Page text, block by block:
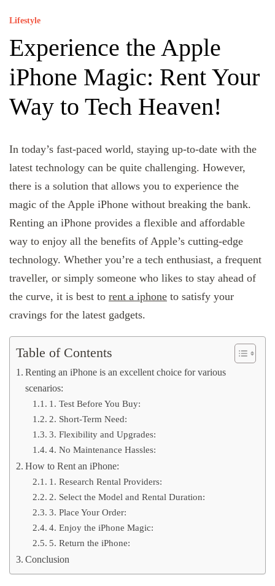
Lifestyle
Experience the Apple
iPhone Magic: Rent Your
Way to Tech Heaven!
In today’s fast-paced world, staying up-to-date with the
latest technology can be quite challenging. However,
there is a solution that allows you to experience the
magic of the Apple iPhone without breaking the bank.
Renting an iPhone provides a flexible and affordable
way to enjoy all the benefits of Apple’s cutting-edge
technology. Whether you’re a tech enthusiast, a frequent
traveller, or simply someone who likes to stay ahead of
the curve, it is best to rent a iphone to satisfy your
cravings for the latest gadgets.
Table of Contents
Renting an iPhone is an excellent choice for various
scenarios:
1. Test Before You Buy:
2. Short-Term Need:
3. Flexibility and Upgrades:
4. No Maintenance Hassles:
How to Rent an iPhone:
1. Research Rental Providers:
2. Select the Model and Rental Duration:
3. Place Your Order:
4. Enjoy the iPhone Magic:
5. Return the iPhone:
Conclusion